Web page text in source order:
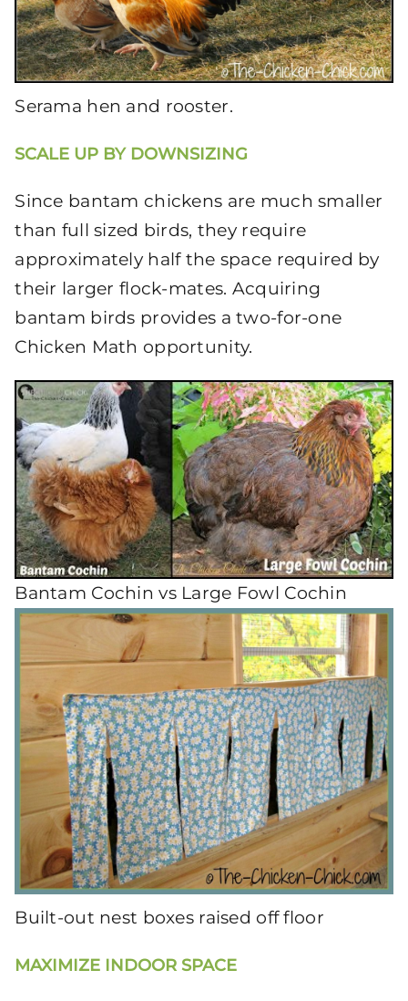
Serama hen and rooster.
SCALE UP BY DOWNSIZING
Since bantam chickens are much smaller
than full sized birds, they require
approximately half the space required by
their larger flock-mates. Acquiring
bantam birds provides a two-for-one
Chicken Math opportunity.
Bantam Cochin vs Large Fowl Cochin
Built-out nest boxes raised off floor
MAXIMIZE INDOOR SPACE